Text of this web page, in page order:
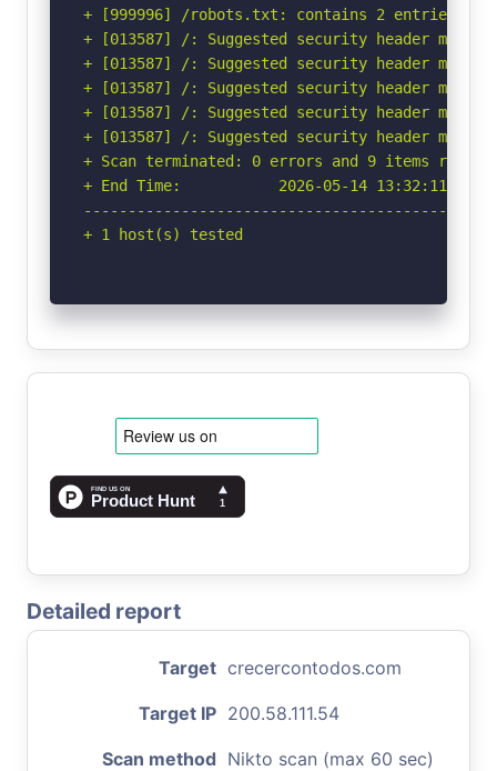
+ [999996] /robots.txt: contains 2 entries
+ [013587] /: Suggested security header
+ [013587] /: Suggested security header
+ [013587] /: Suggested security header
+ [013587] /: Suggested security header
+ [013587] /: Suggested security header
+ Scan terminated: 0 errors and 9 items
+ End Time:           2026-05-14 13:32:11
+ 1 host(s) tested
Detailed report
Target crecercontodos.com
Target IP 200.58.111.54
Scan method Nikto scan (max 60 sec)